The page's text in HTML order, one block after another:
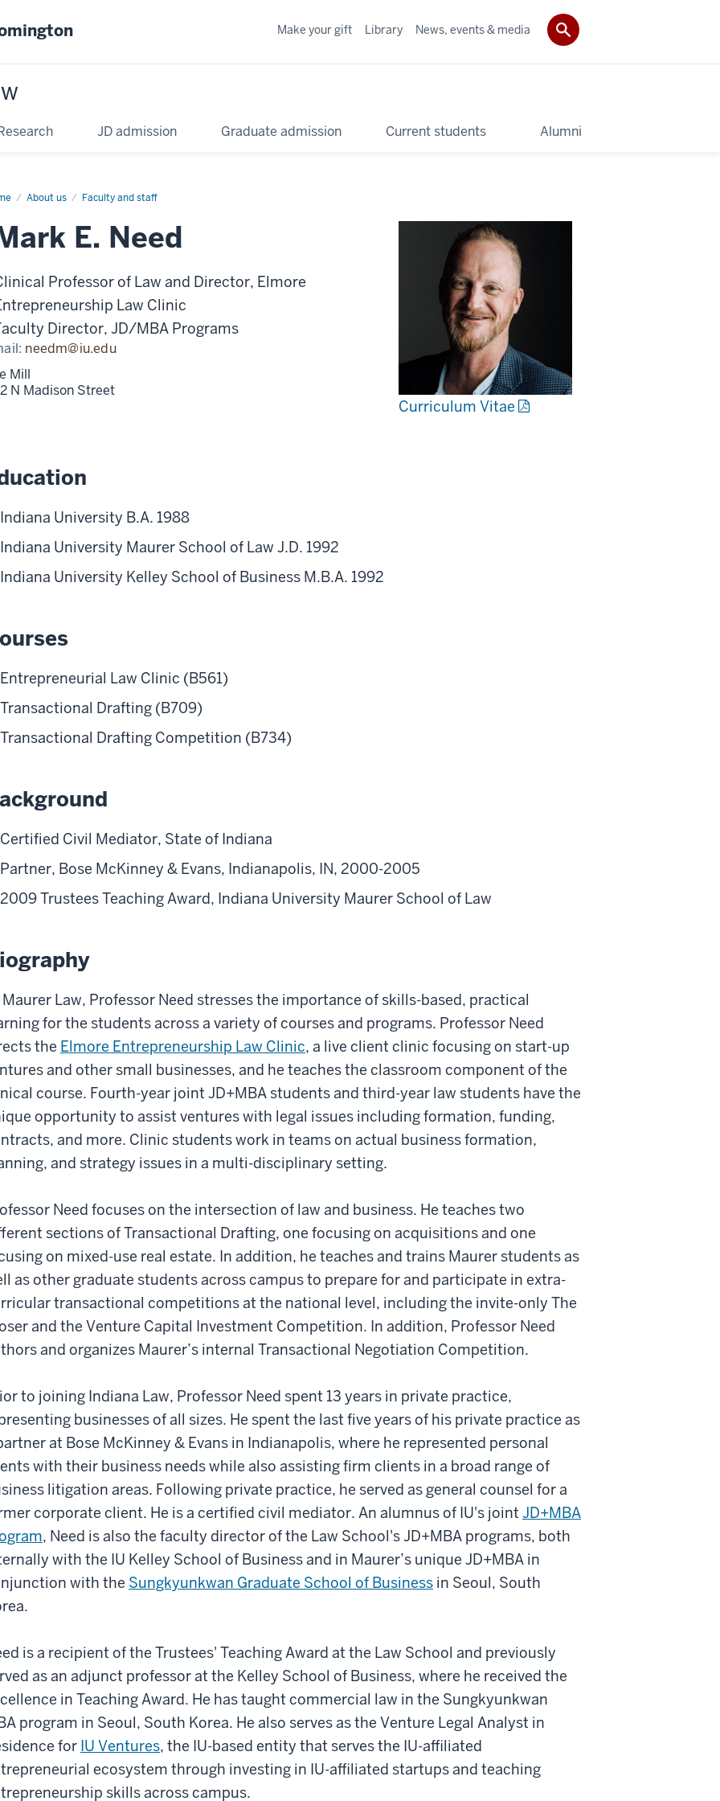
JD admission Graduate admission Current students Alumni
Make your gift Library News, events & media
About us Faculty and staff
E. Need
Professor of Law and Director, Elmore
Law Clinic
Director, JD/MBA Programs
Curriculum Vitae
needm@iu.edu
Mill
N Madison Street
Indiana University B.A. 1988
Indiana University Maurer School of Law J.D. 1992
Indiana University Kelley School of Business M.B.A. 1992
Entrepreneurial Law Clinic (B561)
Transactional Drafting (B709)
Transactional Drafting Competition (B734)
Certified Civil Mediator, State of Indiana
Partner, Bose McKinney & Evans, Indianapolis, IN, 2000-2005
2009 Trustees Teaching Award, Indiana University Maurer School of Law
Law, Professor Need stresses the importance of skills-based, practical
for the students across a variety of courses and programs. Professor Need
the Elmore Entrepreneurship Law Clinic, a live client clinic focusing on start-up
and other small businesses, and he teaches the classroom component of the
course. Fourth-year joint JD+MBA students and third-year law students have the
opportunity to assist ventures with legal issues including formation, funding,
and more. Clinic students work in teams on actual business formation,
and strategy issues in a multi-disciplinary setting.
Need focuses on the intersection of law and business. He teaches two
sections of Transactional Drafting, one focusing on acquisitions and one
on mixed-use real estate. In addition, he teaches and trains Maurer students as
as other graduate students across campus to prepare for and participate in extra-
transactional competitions at the national level, including the invite-only The
and the Venture Capital Investment Competition. In addition, Professor Need
and organizes Maurer’s internal Transactional Negotiation Competition.
to joining Indiana Law, Professor Need spent 13 years in private practice,
businesses of all sizes. He spent the last five years of his private practice as
at Bose McKinney & Evans in Indianapolis, where he represented personal
with their business needs while also assisting firm clients in a broad range of
litigation areas. Following private practice, he served as general counsel for a
corporate client. He is a certified civil mediator. An alumnus of IU's joint JD+MBA
, Need is also the faculty director of the Law School's JD+MBA programs, both
with the IU Kelley School of Business and in Maurer’s unique JD+MBA in
with the Sungkyunkwan Graduate School of Business in Seoul, South
is a recipient of the Trustees' Teaching Award at the Law School and previously
as an adjunct professor at the Kelley School of Business, where he received the
in Teaching Award. He has taught commercial law in the Sungkyunkwan
program in Seoul, South Korea. He also serves as the Venture Legal Analyst in
for IU Ventures, the IU-based entity that serves the IU-affiliated
ecosystem through investing in IU-affiliated startups and teaching
skills across campus.